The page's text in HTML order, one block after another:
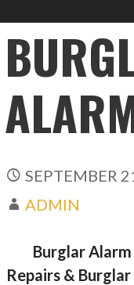
SEPTEMBER
ADMIN
Burglar
Repairs &